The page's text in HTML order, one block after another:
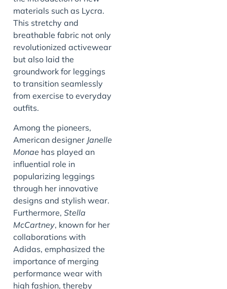
materials such as Lycra.
This stretchy and
breathable fabric not only
revolutionized activewear
but also laid the
groundwork for leggings
to transition seamlessly
from exercise to everyday
outfits.
Among the pioneers,
American designer Janelle
Monae has played an
influential role in
popularizing leggings
through her innovative
designs and stylish wear.
Furthermore, Stella
McCartney, known for her
collaborations with
Adidas, emphasized the
importance of merging
performance wear with
high fashion, thereby